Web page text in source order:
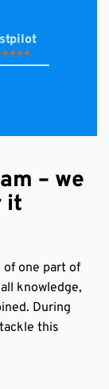
goed
technique
the teacher
– we
it
of one part of
knowledge,
During
this